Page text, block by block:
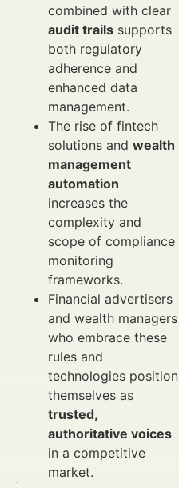
combined with clear
audit trails supports
both regulatory
adherence and
enhanced data
management.
The rise of fintech
solutions and wealth
management
automation
increases the
complexity and
scope of compliance
monitoring
frameworks.
Financial advertisers
and wealth managers
who embrace these
rules and
technologies position
themselves as
trusted,
authoritative voices
in a competitive
market.